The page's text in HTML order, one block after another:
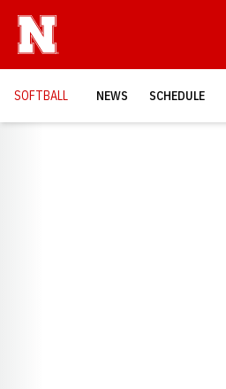
SOFTBALL NEWS SCHEDULE